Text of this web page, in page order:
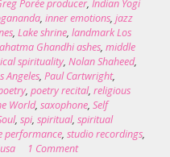
Porée producer, Indian Yogi
, inner emotions, jazz
, Lake shrine, landmark Los
Ghandhi ashes, middle
spirituality, Nolan Shaheed,
Angeles, Paul Cartwright,
, poetry recital, religious
World, saxophone, Self
, spi, spiritual, spiritual
performance, studio recordings,
1 Comment